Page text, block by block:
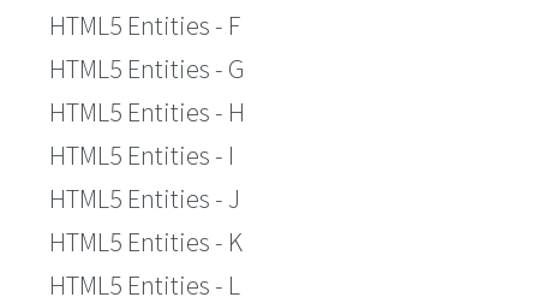
HTML5 Entities - F
HTML5 Entities - G
HTML5 Entities - H
HTML5 Entities - I
HTML5 Entities - J
HTML5 Entities - K
HTML5 Entities - L